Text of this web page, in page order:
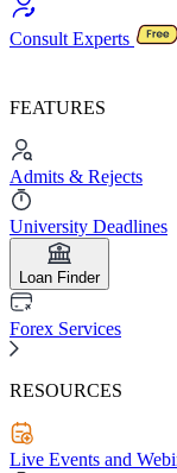
Consult Experts
FEATURES
Admits & Rejects
University Deadlines
Loan Finder
Forex Services
RESOURCES
Live Events and